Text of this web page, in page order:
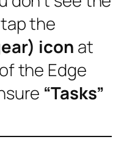
the
icon at
the Edge
“Tasks”